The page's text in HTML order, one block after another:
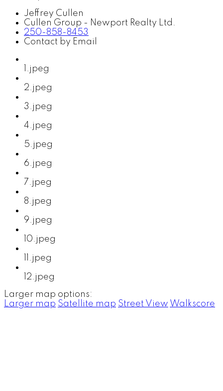
Jeffrey Cullen
Cullen Group - Newport Realty Ltd.
250-858-8453
Contact by Email
1.jpeg
2.jpeg
3.jpeg
4.jpeg
5.jpeg
6.jpeg
7.jpeg
8.jpeg
9.jpeg
10.jpeg
11.jpeg
12.jpeg
Larger map options:
Larger map Satellite map Street View Walkscore